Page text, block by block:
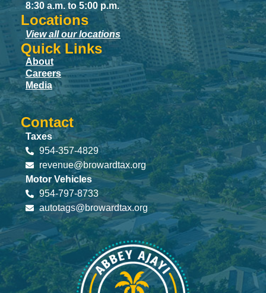
8:30 a.m. to 5:00 p.m.
Locations
View all our locations
Quick Links
About
Careers
Media
Contact
Taxes
954-357-4829
revenue@browardtax.org
Motor Vehicles
954-797-8733
autotags@browardtax.org